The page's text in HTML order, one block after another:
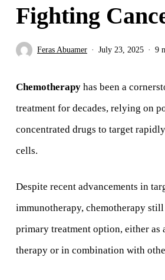
Fighting
Feras Abuamer July 23, 2025 9
Chemotherapyhas been a
treatment for decades, relying on
concentrated drugs to target
cells.
Despite recent advancements in
immunotherapy, chemotherapy
primary treatment option, either as
therapy or in combination with